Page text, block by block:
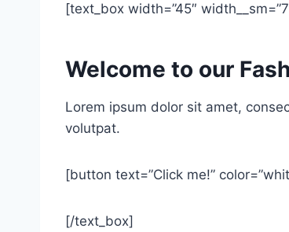
[text_box width=”45″
Welcome to our
Lorem ipsum dolor sit amet,
volutpat.
[button text=”Click me!”
[/text_box]